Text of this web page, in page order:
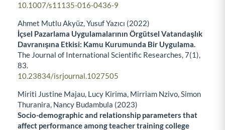
10.1007/s11135-016-0436-9
Ahmet Mutlu Akyüz, Yusuf Yazıcı (2022)
İçsel Pazarlama Uygulamalarının Örgütsel Vatandaşlık
Davranışına Etkisi: Kamu Kurumunda Bir Uygulama.
The Journal of International Scientific Researches,7(1),
83.
10.23834/isrjournal.1027505
Miriti Justine Majau, Lucy Kirima, Mirriam Nzivo, Simon
Thuranira, Nancy Budambula (2023)
Socio-demographic and relationship parameters that
affect performance among teacher training college